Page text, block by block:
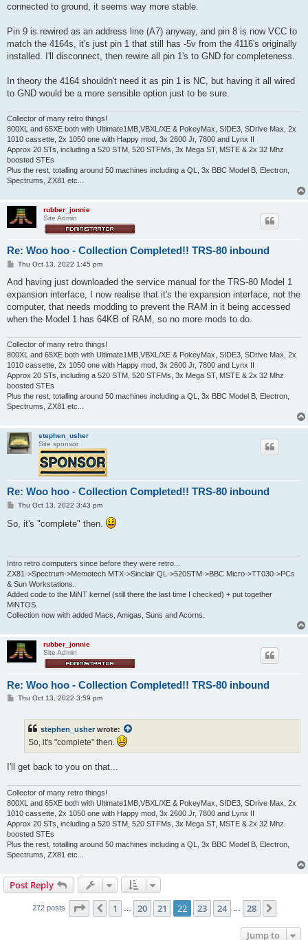
connected to ground, it seems way more stable.
Pin 9 is rewired as an address line (A7) anyway, and pin 8 is now VCC to
match the 4164s, it's just pin 1 that still has -5v from the 4116's originally
installed. I'll disconnect, then rewire all pin 1's to GND for completeness.
In theory the 4164 shouldn't need it as pin 1 is NC, but having it all wired
to GND would be a more sensible option just to be sure.
Collector of many retro things!
800XL and 65XE both with Ultimate1MB,VBXL/XE & PokeyMax, SIDE3, SDrive Max, 2x
1010 cassette, 2x 1050 one with Happy mod, 3x 2600 Jr, 7800 and Lynx II
Approx 20 STs, including a 520 STM, 520 STFMs, 3x Mega ST, MSTE & 2x 32 Mhz
boosted STEs
Plus the rest, totalling around 50 machines including a QL, 3x BBC Model B, Electron,
Spectrums, ZX81 etc...
rubber_jonnie
Site Admin
Re: Woo hoo - Collection Completed!! TRS-80 inbound
P
s
Thu Oct 13, 2022 1:45 pm
And having just downloaded the service manual for the TRS-80 Model 1
expansion interface, I now realise that it's the expansion interface, not the
computer, that needs modding to prevent the RAM in it being accessed
when the Model 1 has 64KB of RAM, so no more mods to do.
Collector of many retro things!
800XL and 65XE both with Ultimate1MB,VBXL/XE & PokeyMax, SIDE3, SDrive Max, 2x
1010 cassette, 2x 1050 one with Happy mod, 3x 2600 Jr, 7800 and Lynx II
Approx 20 STs, including a 520 STM, 520 STFMs, 3x Mega ST, MSTE & 2x 32 Mhz
boosted STEs
Plus the rest, totalling around 50 machines including a QL, 3x BBC Model B, Electron,
Spectrums, ZX81 etc...
stephen_usher
Site sponsor
Re: Woo hoo - Collection Completed!! TRS-80 inbound
P
s
t
Thu Oct 13, 2022 3:43 pm
So, it's "complete" then.
Intro retro computers since before they were retro...
ZX81->Spectrum->Memotech MTX->Sinclair QL->520STM->BBC Micro->TT030->PCs
& Sun Workstations.
Added code to the MiNT kernel (still there the last time I checked) + put together
MiNTOS.
Collection now with added Macs, Amigas, Suns and Acorns.
rubber_jonnie
Site Admin
Re: Woo hoo - Collection Completed!! TRS-80 inbound
PThu Oct 13, 2022 3:59 pm
stephen_usher wrote:
So, it's "complete" then.
I'll get back to you on that...
Collector of many retro things!
800XL and 65XE both with Ultimate1MB,VBXL/XE & PokeyMax, SIDE3, SDrive Max, 2x
1010 cassette, 2x 1050 one with Happy mod, 3x 2600 Jr, 7800 and Lynx II
Approx 20 STs, including a 520 STM, 520 STFMs, 3x Mega ST, MSTE & 2x 32 Mhz
boosted STEs
Plus the rest, totalling around 50 machines including a QL, 3x BBC Model B, Electron,
Spectrums, ZX81 etc...
Post Reply
272 posts Page 22 28
Previous
1 20 21 22 23 24 28
Jump to